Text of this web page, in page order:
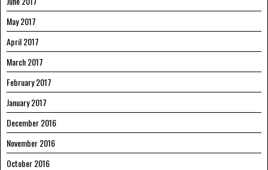
May 2017
April 2017
March 2017
February 2017
January 2017
December 2016
November 2016
October 2016